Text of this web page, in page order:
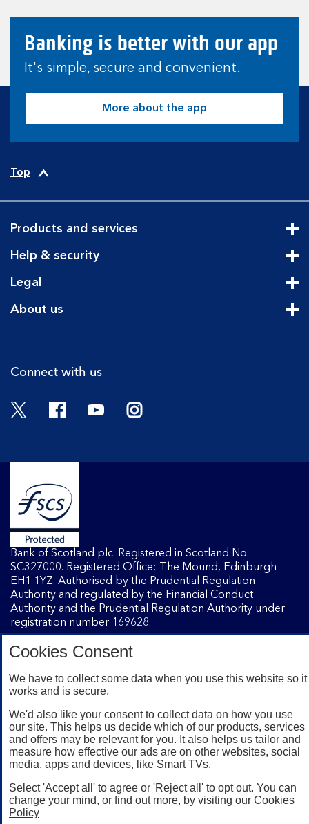
Banking is better with our app
It's simple, secure and convenient.
More about the app
Top
Products and services
Help & security
Legal
About us
Connect with us
Twitter FacebookYouTubeInstagram
Bank of Scotland plc. Registered in Scotland No.
SC327000. Registered Office: The Mound, Edinburgh
EH1 1YZ. Authorised by the Prudential Regulation
Authority and regulated by the Financial Conduct
Authority and the Prudential Regulation Authority under
registration number 169628.
Banking customers with a UK personal account and valid
registered phone number. You need to have a valid
apply, so check the App Store or Google Play for details.
Device registration required. The app doesn't work on
jailbroken or rooted devices. Terms and conditions apply.
Cookies Consent
We have to collect some data when you use this website so it
works and is secure.
We'd also like your consent to collect data on how you use
our site. This helps us decide which of our products, services
and offers may be relevant for you. It also helps us tailor and
measure how effective our ads are on other websites, social
media, apps and devices, like Smart TVs.
Select 'Accept all' to agree or 'Reject all' to opt out. You can
change your mind, or find out more, by visiting our Cookies
Policy